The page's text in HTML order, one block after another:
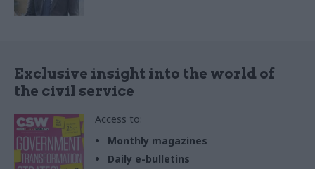
Exclusive insight into the world of
the civil service
Access to:
Monthly magazines
Daily e-bulletins